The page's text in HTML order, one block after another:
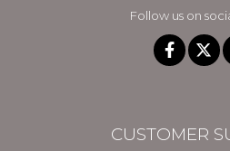
Follow us on
CUSTOMER